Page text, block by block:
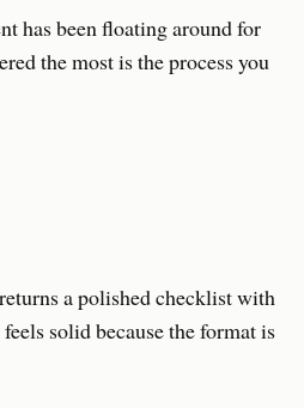
has been floating around for
the most is the process you
a polished checklist with
solid because the format is